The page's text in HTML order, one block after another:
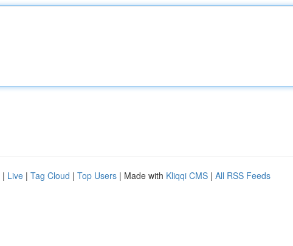
| Live | Tag Cloud | Top Users | Made with Kliqqi CMS | All RSS Feeds